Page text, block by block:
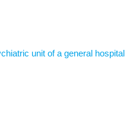
unit of a general hospital